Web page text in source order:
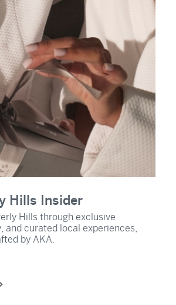
Hills Insider
Hills through exclusive
and curated local experiences,
by AKA.